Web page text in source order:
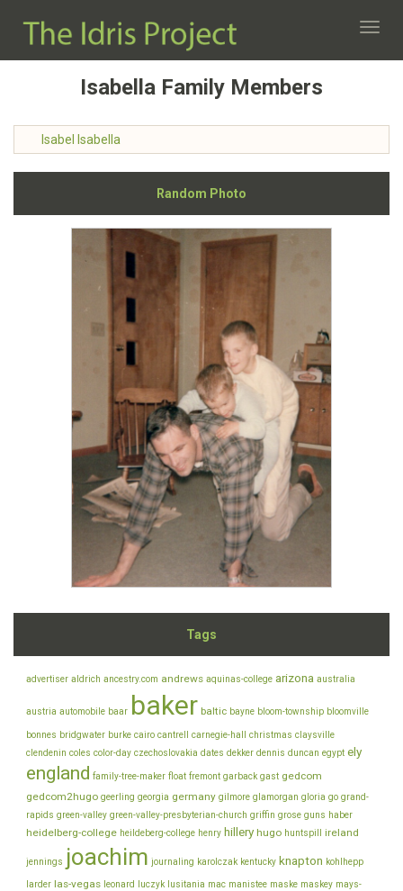
Isabella Family Members
Isabel Isabella
Random Photo
Tags
advertiser aldrich ancestry.com andrews aquinas-college arizona australia
austria automobile baar baker baltic bayne bloom-township bloomville
bonnes bridgwater burke cairo cantrell carnegie-hall christmas claysville
clendenin coles color-day czechoslovakia dates dekker dennis duncan egypt ely
england family-tree-maker float fremont garback gast gedcom
gedcom2hugo geerling georgia germany gilmore glamorgan gloria go grand-
rapids green-valley green-valley-presbyterian-church griffin grose guns haber
heidelberg-college heildeberg-college henry hillery hugo huntspill ireland
jennings joachim journaling karolczak kentucky knapton kohlhepp
larder las-vegas leonard luczyk lusitania mac manistee maske maskey mays-